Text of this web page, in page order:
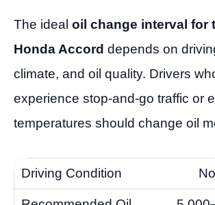
The ideal oil change interval for
Honda Accord depends on
climate, and oil quality. Drivers
experience stop-and-go traffic or
temperatures should change oil